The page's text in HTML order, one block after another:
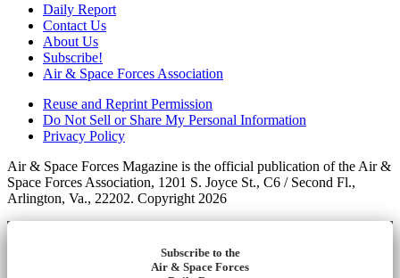
Daily Report
Contact Us
About Us
Subscribe!
Air & Space Forces Association
Reuse and Reprint Permission
Do Not Sell or Share My Personal Information
Privacy Policy
Air & Space Forces Magazine is the official publication of the Air &
Space Forces Association, 1201 S. Joyce St., C6 / Second Fl.,
Arlington, Va., 22202. Copyright 2026
Subscribe to the
Air & Space Forces